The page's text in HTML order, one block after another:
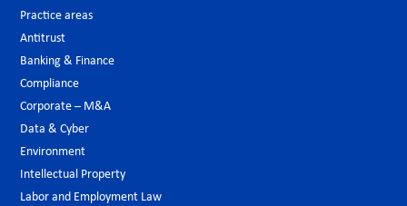
Practice areas
Antitrust
Banking & Finance
Compliance
Corporate – M&A
Data & Cyber
Environment
Intellectual Property
Labor and Employment Law